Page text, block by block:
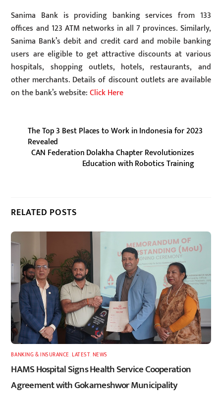
Sanima Bank is providing banking services from 133
offices and 123 ATM networks in all 7 provinces. Similarly,
Sanima Bank’s debit and credit card and mobile banking
users are eligible to get attractive discounts at various
hospitals, shopping outlets, hotels, restaurants, and
other merchants. Details of discount outlets are available
on the bank’s website:Click Here
The Top 3 Best Places to Work in Indonesia for 2023
Revealed
CAN Federation Dolakha Chapter Revolutionizes
Education with Robotics Training
RELATED POSTS
BANKING & INSURANCE ,LATEST, NEWS
HAMS Hospital Signs Health Service Cooperation
Agreement with Gokarneshwor Municipality